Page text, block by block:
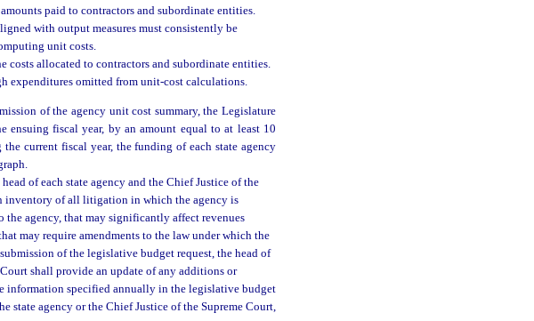
paid to contractors and subordinate entities.
with output measures must consistently be
unit costs.
allocated to contractors and subordinate entities.
expenditures omitted from unit-cost calculations.
of the agency unit cost summary, the Legislature
ensuing fiscal year, by an amount equal to at least 10
current fiscal year, the funding of each state agency
of each state agency and the Chief Justice of the
inventory of all litigation in which the agency is
agency, that may significantly affect revenues
may require amendments to the law under which the
of the legislative budget request, the head of
shall provide an update of any additions or
information specified annually in the legislative budget
state agency or the Chief Justice of the Supreme Court,